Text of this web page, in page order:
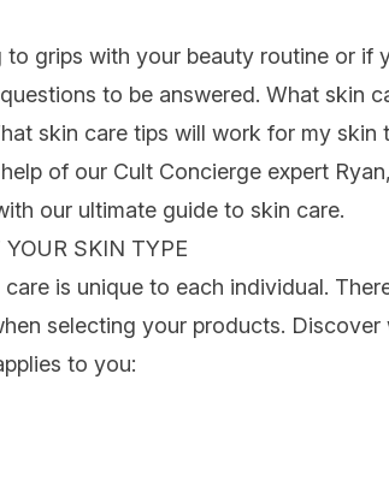
to grips with your beauty routine or if
to be answered. What skin
skin care tips will work for my skin
of our Cult Concierge expert Ryan
our ultimate guide to skin care.
SKIN TYPE
is unique to each individual.
selecting your products.
to you: